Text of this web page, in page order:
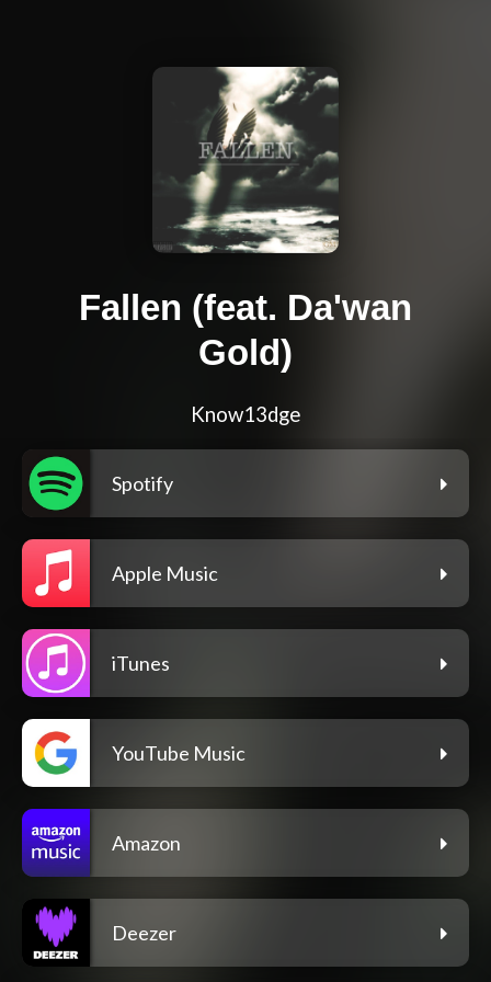
Fallen (feat. Da'wan
Gold)
Know13dge
Spotify
Apple Music
iTunes
YouTube Music
Amazon
Deezer